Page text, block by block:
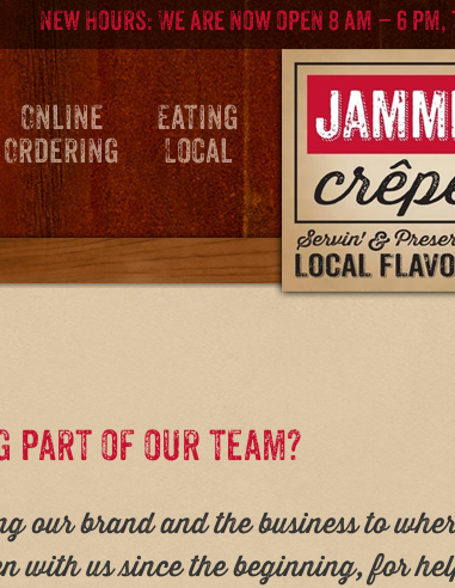
New Hours: We are now open 8 am – 6
Online
Ordering
Eating
Local
part of our team?
our brand and the business to
with us since the beginning, for